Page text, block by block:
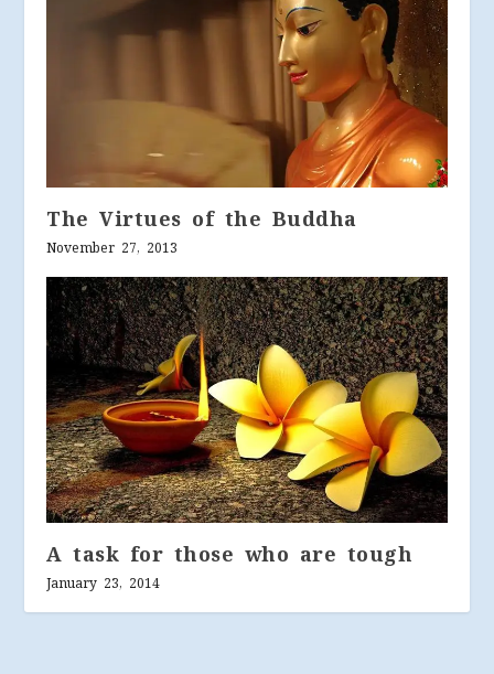
The Virtues of the Buddha
November 27, 2013
A task for those who are tough
January 23, 2014